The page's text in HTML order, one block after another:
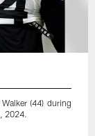
(44) during
2024.